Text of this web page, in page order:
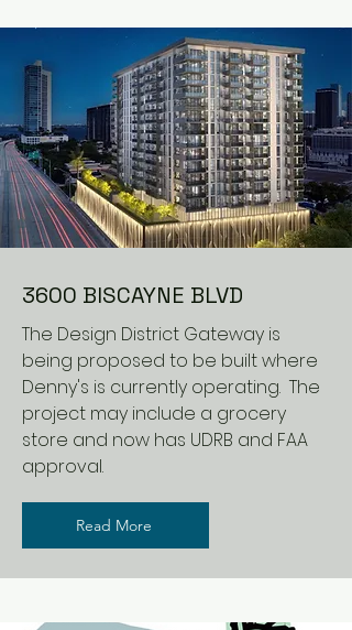
3600 BISCAYNE BLVD
The Design District Gateway is
being proposed to be built where
Denny's is currently operating. The
project may include a grocery
store and now has UDRB and FAA
approval.
Read More